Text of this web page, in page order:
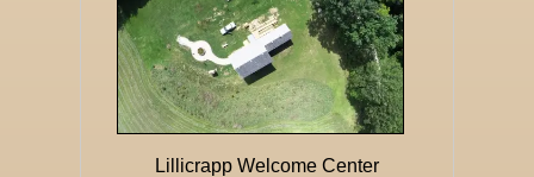
Lillicrapp Welcome Center